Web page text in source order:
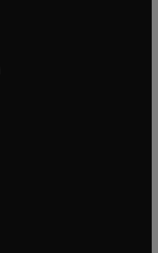
in new tab/window
tab/window
in new tab/window